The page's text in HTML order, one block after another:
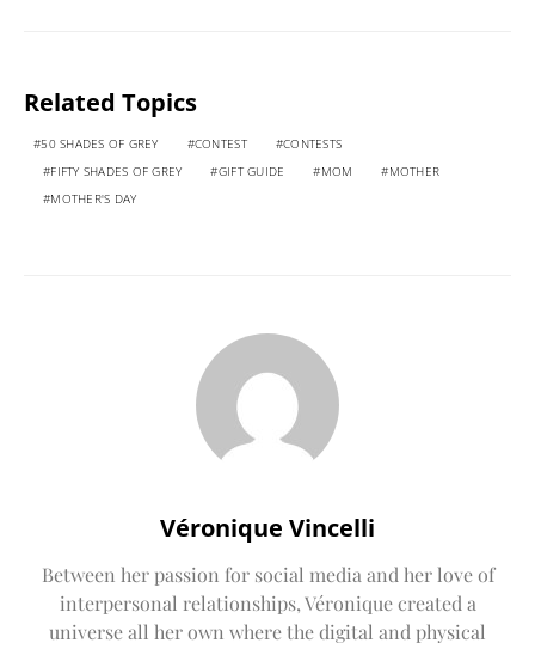
Related Topics
50 SHADES OF GREY CONTEST
CONTESTS
FIFTY SHADES OF GREY
GIFT GUIDE MOM
MOTHER
MOTHER'S DAY
Véronique Vincelli
Between her passion for social media and her love of
interpersonal relationships, Véronique created a
universe all her own where the digital and physical